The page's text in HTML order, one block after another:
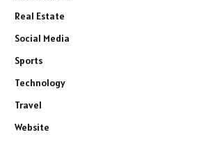
Real Estate
Social Media
Sports
Technology
Travel
Website